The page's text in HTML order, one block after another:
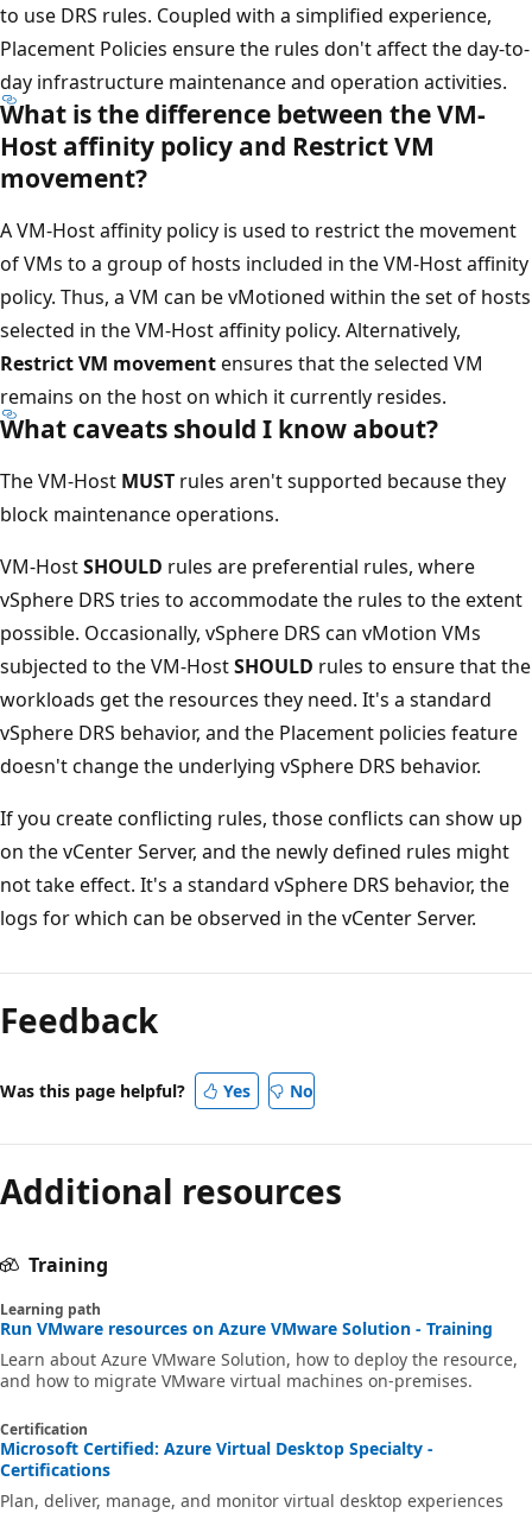
to use DRS rules. Coupled with a simplified experience,
Placement Policies ensure the rules don't affect the day-to-
day infrastructure maintenance and operation activities.
What is the difference between the VM-
Host affinity policy and Restrict VM
movement?
A VM-Host affinity policy is used to restrict the movement
of VMs to a group of hosts included in the VM-Host affinity
policy. Thus, a VM can be vMotioned within the set of hosts
selected in the VM-Host affinity policy. Alternatively,
Restrict VM movementensures that the selected VM
remains on the host on which it currently resides.
What caveats should I know about?
The VM-Host MUST rules aren't supported because they
block maintenance operations.
VM-HostSHOULD rules are preferential rules, where
vSphere DRS tries to accommodate the rules to the extent
possible. Occasionally, vSphere DRS can vMotion VMs
subjected to the VM-HostSHOULD rules to ensure that the
workloads get the resources they need. It's a standard
vSphere DRS behavior, and the Placement policies feature
doesn't change the underlying vSphere DRS behavior.
If you create conflicting rules, those conflicts can show up
on the vCenter Server, and the newly defined rules might
not take effect. It's a standard vSphere DRS behavior, the
logs for which can be observed in the vCenter Server.
Feedback
Was this page helpful? Yes No
Additional resources
Training
Learning path
Run VMware resources on Azure VMware Solution - Training
Learn about Azure VMware Solution, how to deploy the resource,
and how to migrate VMware virtual machines on-premises.
Certification
Microsoft Certified: Azure Virtual Desktop Specialty -
Certifications
Plan, deliver, manage, and monitor virtual desktop experiences